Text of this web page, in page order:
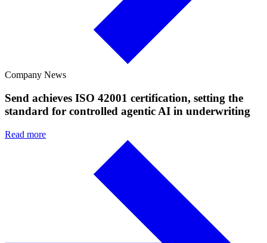
Company News
Send achieves ISO 42001 certification, setting the
standard for controlled agentic AI in underwriting
Read more